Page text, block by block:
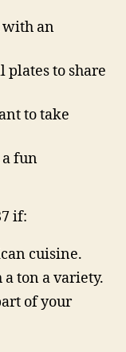
with an
plates to share
to take
a fun
if:
cuisine.
ton a variety.
of your